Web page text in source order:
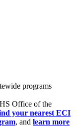
programs
Office of the
your nearest ECI
, and learn more